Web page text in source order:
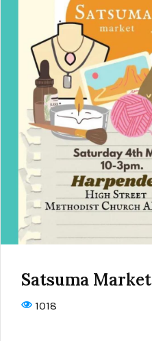
Satsuma Market
1018